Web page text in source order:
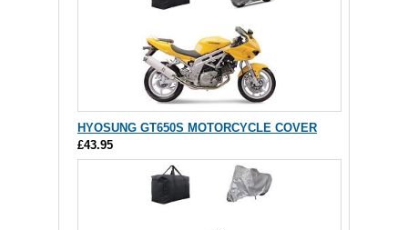
HYOSUNG GT650S MOTORCYCLE COVER
£43.95